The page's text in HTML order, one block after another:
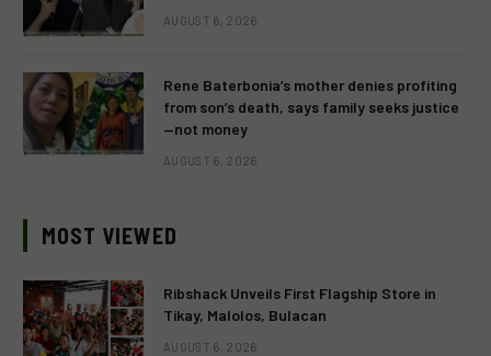
AUGUST 6, 2026
Rene Baterbonia’s mother denies profiting
from son’s death, says family seeks justice
—not money
AUGUST 6, 2026
MOST VIEWED
Ribshack Unveils First Flagship Store in
Tikay, Malolos, Bulacan
AUGUST 6, 2026